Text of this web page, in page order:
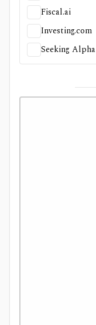
Fiscal.ai
Investing.com
Seeking Alpha